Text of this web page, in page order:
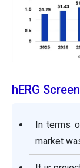
hERG
In terms
market